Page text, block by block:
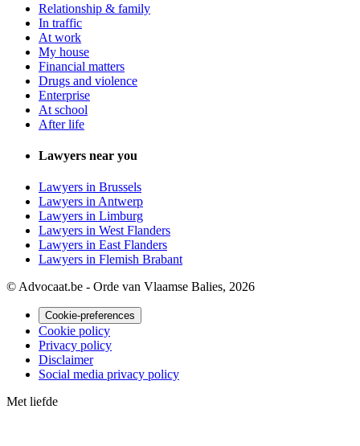
Relationship & family
In traffic
At work
My house
Financial matters
Drugs and violence
Enterprise
At school
After life
Lawyers near you
Lawyers in Brussels
Lawyers in Antwerp
Lawyers in Limburg
Lawyers in West Flanders
Lawyers in East Flanders
Lawyers in Flemish Brabant
© Advocaat.be - Orde van Vlaamse Balies, 2026
Cookie-preferences
Cookie policy
Privacy policy
Disclaimer
Social media privacy policy
Met liefde